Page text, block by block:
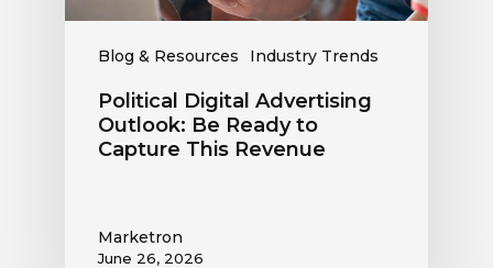
Blog & Resources Industry Trends
Revenue
Political Digital Advertising
Outlook: Be Ready to
Capture This Revenue
Marketron
June 26, 2026